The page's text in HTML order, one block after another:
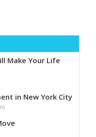
Make Your Life
in New York City